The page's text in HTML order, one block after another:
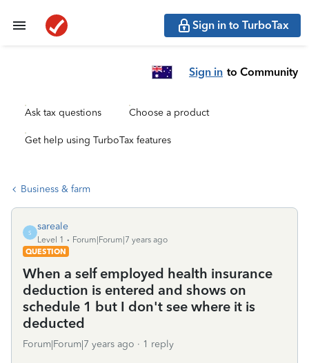
Sign in to TurboTax
Sign in to Community
Ask tax questions Choose a product
Get help using TurboTax features
Business & farm
S
sareale
Level 1
Forum|Forum|7 years ago
QUESTION
When a self employed health insurance
deduction is entered and shows on
schedule 1 but I don't see where it is
deducted
Forum|Forum|7 years ago 1 reply